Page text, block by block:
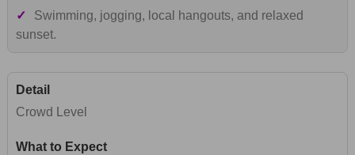
✓
Swimming, jogging, local hangouts, and relaxed
sunset.
Crowd Level